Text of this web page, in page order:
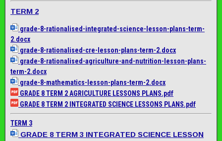
TERM 2
grade-8-rationalised-integrated-science-lesson-plans-term-
2.docx
grade-8-rationalised-cre-lesson-plans-term-2.docx
grade-8-rationalised-agriculture-and-nutrition-lesson-plans-
term-2.docx
grade-8-mathematics-lesson-plans-term-2.docx
GRADE 8 TERM 2 AGRICULTURE LESSONS PLANS.pdf
GRADE 8 TERM 2 INTEGRATED SCIENCE LESSONS PLANS.pdf
TERM 3
GRADE 8 TERM 3 INTEGRATED SCIENCE LESSON